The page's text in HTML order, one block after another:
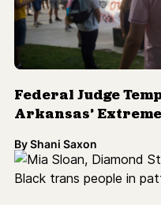
Federal Judge
Arkansas’
ByShani Saxon